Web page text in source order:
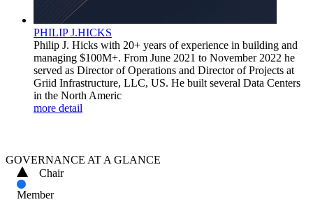
PHILIP J.HICKS
Philip J. Hicks with 20+ years of experience in building and
managing $100M+. From June 2021 to November 2022 he
served as Director of Operations and Director of Projects at
Griid Infrastructure, LLC, US. He built several Data Centers
in the North Americ
more detail
GOVERNANCE AT A GLANCE
Chair
Member